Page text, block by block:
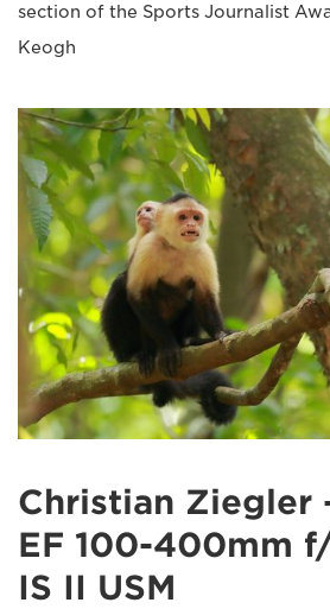
section of the Sports Journalist
Keogh
Christian Ziegler
EF 100-400mm
IS II USM